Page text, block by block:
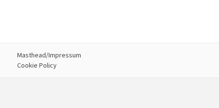
Masthead/Impressum
Cookie Policy